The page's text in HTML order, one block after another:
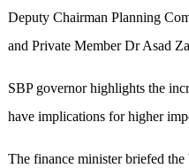
Deputy Chairman Planning
and Private Member Dr Asad
SBP governor highlights the
have implications for higher
The finance minister briefed